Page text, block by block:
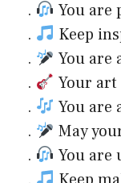
.
You are
.
Keep
.
You are
.
Your art
.
You are
.
May
.
You are